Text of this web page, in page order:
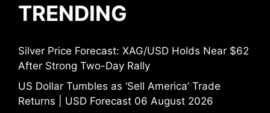
TRENDING
Silver Price Forecast: XAG/USD Holds Near $62
After Strong Two-Day Rally
US Dollar Tumbles as ‘Sell America’ Trade
Returns | USD Forecast 06 August 2026